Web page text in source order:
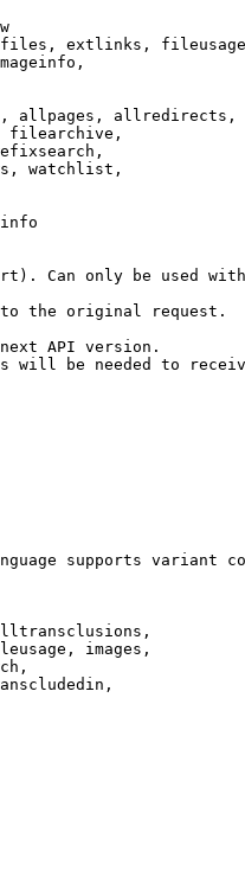
extlinks,
allpages, allredirects,
filearchive,
watchlist,
Can only be used
the original request.
API version.
will be needed to
supports variant
images,